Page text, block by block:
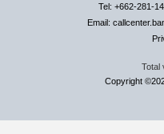
Tel: +662-281-
Email:
Total
Copyright